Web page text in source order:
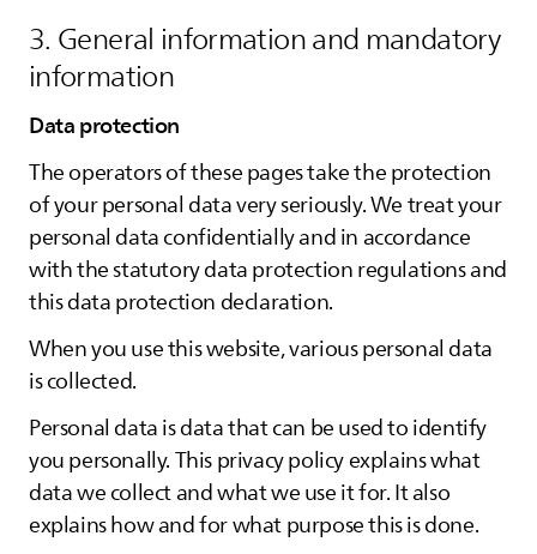
3. General information and mandatory
information
Data protection
The operators of these pages take the protection
of your personal data very seriously. We treat your
personal data confidentially and in accordance
with the statutory data protection regulations and
this data protection declaration.
When you use this website, various personal data
is collected.
Personal data is data that can be used to identify
you personally. This privacy policy explains what
data we collect and what we use it for. It also
explains how and for what purpose this is done.